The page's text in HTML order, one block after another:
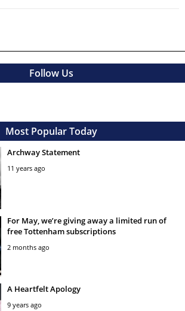
Follow Us
Most Popular Today
Archway Statement
11 years ago
For May, we’re giving away a limited run of
free Tottenham subscriptions
2 months ago
A Heartfelt Apology
9 years ago